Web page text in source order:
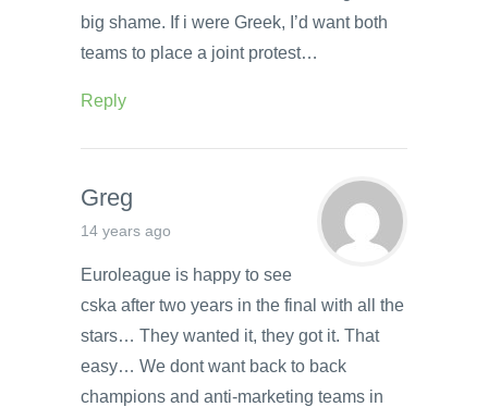
big shame. If i were Greek, I’d want both
teams to place a joint protest…
Reply
Greg
14 years ago
Euroleague is happy to see
cska after two years in the final with all the
stars… They wanted it, they got it. That
easy… We dont want back to back
champions and anti-marketing teams in